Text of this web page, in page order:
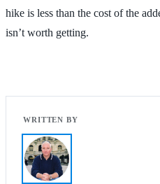
hike is less than the cost of the
isn’t worth getting.